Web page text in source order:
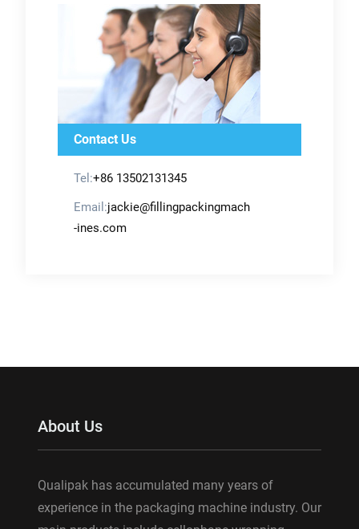
Contact Us
Tel:+86 13502131345
Email:jackie@fillingpackingmach
-ines.com
About Us
Qualipak has accumulated many years of
experience in the packaging machine industry. Our